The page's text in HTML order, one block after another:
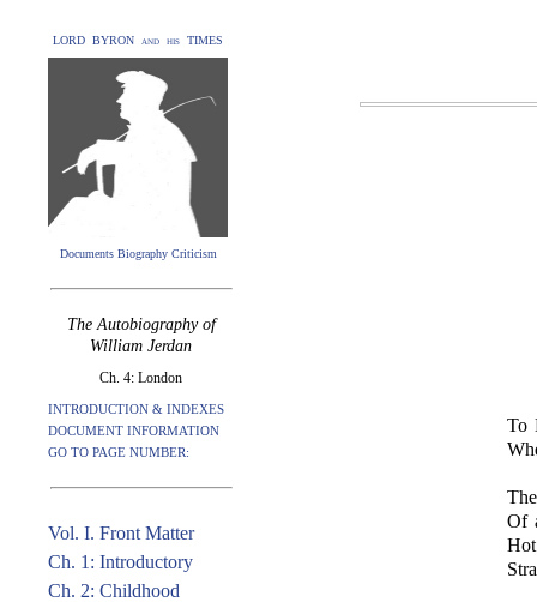
LORD BYRON and his TIMES
Documents Biography Criticism
The Autobiography of
William Jerdan
Ch. 4: London
INTRODUCTION & INDEXES
DOCUMENT INFORMATION
GO TO PAGE NUMBER:
Vol. I. Front Matter
Ch. 1: Introductory
Ch. 2: Childhood
To
Of